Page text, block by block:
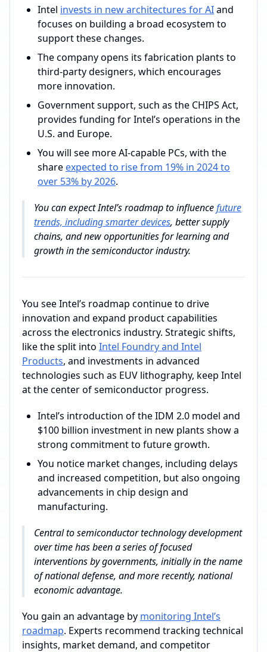
Intel invests in new architectures for AIand
focuses on building a broad ecosystem to
support these changes.
The company opens its fabrication plants to
third-party designers, which encourages
more innovation.
Government support, such as the CHIPS Act,
provides funding for Intel’s operations in the
U.S. and Europe.
You will see more AI-capable PCs, with the
share expected to rise from 19% in 2024 to
over 53% by 2026.
You can expect Intel’s roadmap to influencefuture
trends, including smarter devices, better supply
chains, and new opportunities for learning and
growth in the semiconductor industry.
You see Intel’s roadmap continue to drive
innovation and expand product capabilities
across the electronics industry. Strategic shifts,
like the split into Intel Foundry and Intel
Products, and investments in advanced
technologies such as EUV lithography, keep Intel
at the center of semiconductor progress.
Intel’s introduction of the IDM 2.0 model and
$100 billion investment in new plants show a
strong commitment to future growth.
You notice market changes, including delays
and increased competition, but also ongoing
advancements in chip design and
manufacturing.
Central to semiconductor technology development
over time has been a series of focused
interventions by governments, initially in the name
of national defense, and more recently, national
economic advantage.
You gain an advantage by monitoring Intel’s
roadmap. Experts recommend tracking technical
insights, market demand, and competitor